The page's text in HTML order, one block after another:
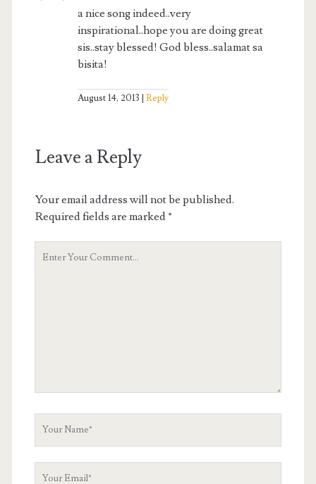
a nice song indeed..very
inspirational..hope you are doing great
sis..stay blessed! God bless..salamat sa
bisita!
August 14, 2013 Reply
Leave a Reply
Your email address will not be published.
Required fields are marked*